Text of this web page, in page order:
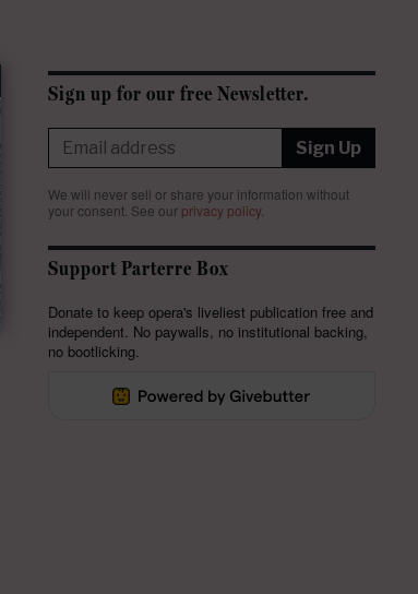
Sign up for our free Newsletter.
Sign Up
We will never sell or share your information without
your consent. See our privacy policy.
Support Parterre Box
Donate to keep opera's liveliest publication free and
independent. No paywalls, no institutional backing,
no bootlicking.